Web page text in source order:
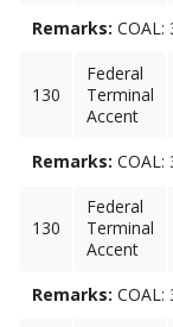
Remarks: COAL:
130
Federal
Terminal
Accent
Remarks: COAL:
130
Federal
Terminal
Accent
Remarks: COAL: